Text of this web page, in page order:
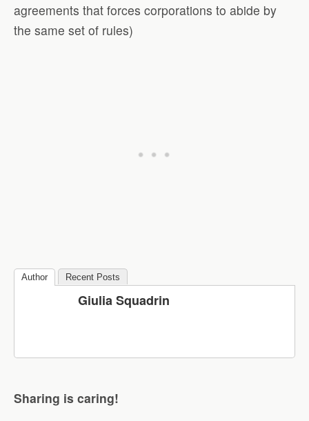
agreements that forces corporations to abide by
the same set of rules)
Author Recent Posts
Giulia Squadrin
Sharing is caring!